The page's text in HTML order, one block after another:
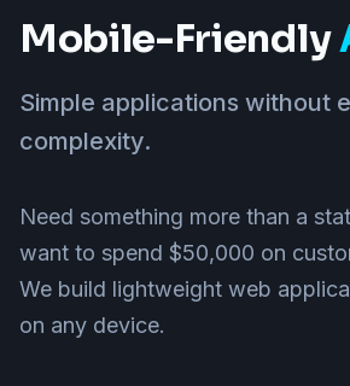
Mobile-Friendly
Simple applications without
complexity.
Need something more than a
want to spend $50,000 on
We build lightweight web
on any device.